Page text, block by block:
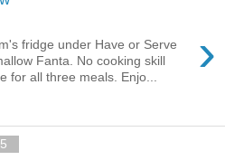
›
fridge under Have or Serve
Fanta. No cooking skill
for all three meals. Enjo...